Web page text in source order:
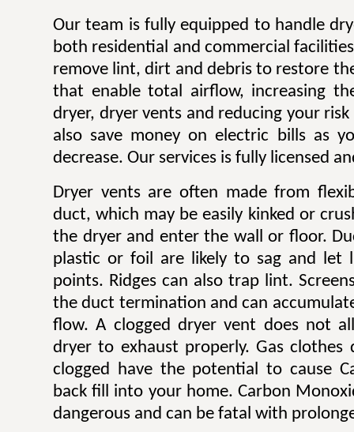
Our team is fully equipped to handle
both residential and commercial
remove lint, dirt and debris to restore
that enable total airflow, increasing
dryer, dryer vents and reducing your
also save money on electric bills as
decrease. Our services is fully licensed
Dryer vents are often made from
duct, which may be easily kinked or
the dryer and enter the wall or floor.
plastic or foil are likely to sag and
points. Ridges can also trap lint.
the duct termination and can
flow. A clogged dryer vent does not
dryer to exhaust properly. Gas clothes
clogged have the potential to cause
back fill into your home. Carbon
dangerous and can be fatal with